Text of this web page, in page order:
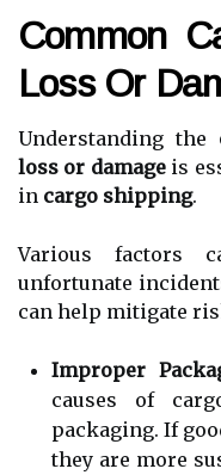
Common
Loss Or
Understanding the
loss or damageis
in cargo shipping.
Various factors
unfortunate
can help mitigate
Improper
causes of
packaging. If
they are more